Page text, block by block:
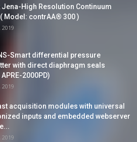
Jena-High Resolution Continuum
Model: contrAA® 300 )
Smart differential pressure
with direct diaphragm seals
2000PD)
acquisition modules with universal
inputs and embedded webserver